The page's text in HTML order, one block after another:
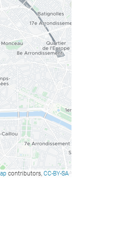
contributors, CC-BY-SA